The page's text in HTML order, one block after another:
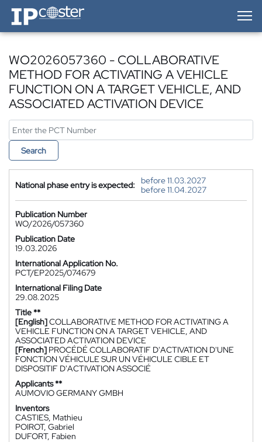
IP-Coster — Home
WO2026057360 - COLLABORATIVE
METHOD FOR ACTIVATING A VEHICLE
FUNCTION ON A TARGET VEHICLE, AND
ASSOCIATED ACTIVATION DEVICE
Search
National phase entry is expected:
before 11.03.2027
before 11.04.2027
Publication Number
WO/2026/057360
Publication Date
19.03.2026
International Application No.
PCT/EP2025/074679
International Filing Date
29.08.2025
Title **
[English]COLLABORATIVE METHOD FOR ACTIVATING A
VEHICLE FUNCTION ON A TARGET VEHICLE, AND
ASSOCIATED ACTIVATION DEVICE
[French] PROCÉDÉ COLLABORATIF D'ACTIVATION D'UNE
FONCTION VÉHICULE SUR UN VÉHICULE CIBLE ET
DISPOSITIF D'ACTIVATION ASSOCIÉ
Applicants **
AUMOVIO GERMANY GMBH
Inventors
CASTIES, Mathieu
POIROT, Gabriel
DUFORT, Fabien